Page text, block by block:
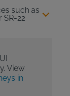
such as
SR-22
View
in